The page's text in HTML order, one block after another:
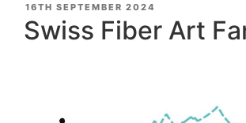
POSTED
ON
16TH SEPTEMBER 2024
Swiss Fiber Art